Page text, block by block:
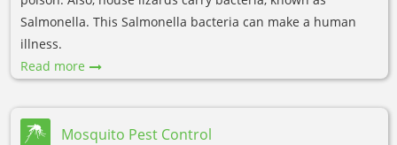
Salmonella. This Salmonella bacteria can make a human
illness.
Read more
Mosquito Pest Control